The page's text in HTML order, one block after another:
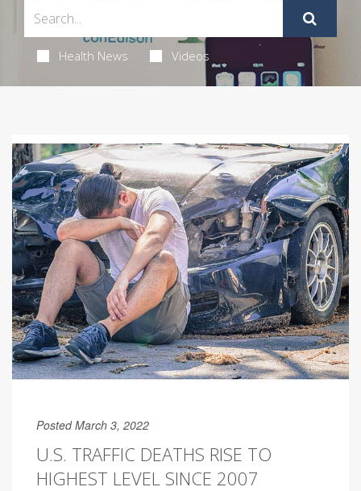
Health News Videos
Posted March 3, 2022
U.S. TRAFFIC DEATHS RISE TO
HIGHEST LEVEL SINCE 2007